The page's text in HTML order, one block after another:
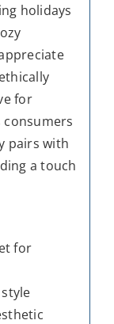
holidays
for
consumers
pairs with
a touch
for